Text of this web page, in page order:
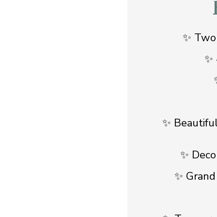
✨
✨
✨
✨